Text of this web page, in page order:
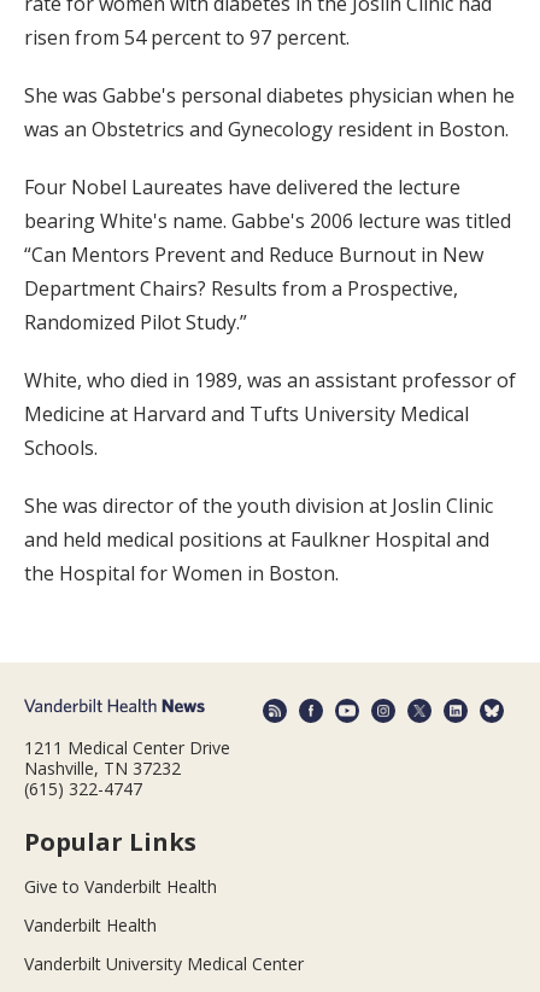
risen from 54 percent to 97 percent.
She was Gabbe's personal diabetes physician when he
was an Obstetrics and Gynecology resident in Boston.
Four Nobel Laureates have delivered the lecture
bearing White's name. Gabbe's 2006 lecture was titled
“Can Mentors Prevent and Reduce Burnout in New
Department Chairs? Results from a Prospective,
Randomized Pilot Study.”
White, who died in 1989, was an assistant professor of
Medicine at Harvard and Tufts University Medical
Schools.
She was director of the youth division at Joslin Clinic
and held medical positions at Faulkner Hospital and
the Hospital for Women in Boston.
1211 Medical Center Drive
Nashville, TN 37232
(615) 322-4747
Popular Links
Give to Vanderbilt Health
Vanderbilt Health
Vanderbilt University Medical Center